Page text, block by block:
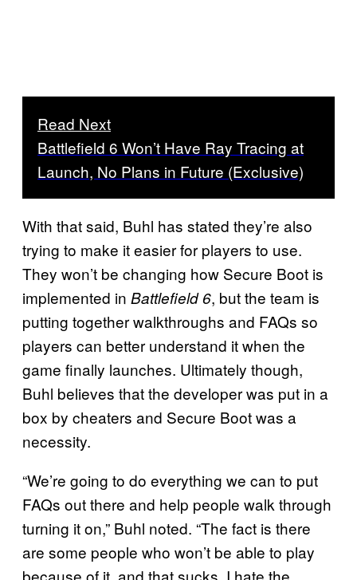
Read Next
Battlefield 6 Won’t Have Ray Tracing at
Launch, No Plans in Future (Exclusive)
With that said, Buhl has stated they’re also
trying to make it easier for players to use.
They won’t be changing how Secure Boot is
implemented in Battlefield 6, but the team is
putting together walkthroughs and FAQs so
players can better understand it when the
game finally launches. Ultimately though,
Buhl believes that the developer was put in a
box by cheaters and Secure Boot was a
necessity.
“We’re going to do everything we can to put
FAQs out there and help people walk through
turning it on,” Buhl noted. “The fact is there
are some people who won’t be able to play
because of it, and that sucks. I hate the